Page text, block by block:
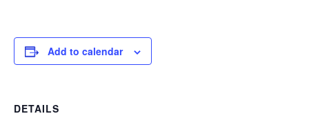
Add to calendar
DETAILS